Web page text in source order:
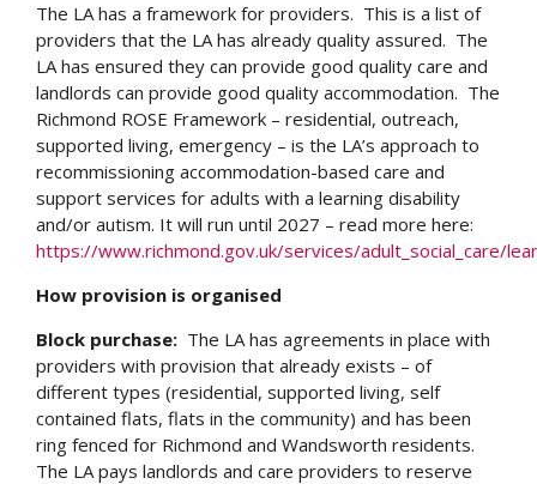
The LA has a framework for providers. This is a list of
providers that the LA has already quality assured. The
LA has ensured they can provide good quality care and
landlords can provide good quality accommodation. The
Richmond ROSE Framework – residential, outreach,
supported living, emergency – is the LA’s approach to
recommissioning accommodation-based care and
support services for adults with a learning disability
and/or autism. It will run until 2027 – read more here:
https://www.richmond.gov.uk/services/adult_social_care/
How provision is organised
Block purchase: The LA has agreements in place with
providers with provision that already exists – of
different types (residential, supported living, self
contained flats, flats in the community) and has been
ring fenced for Richmond and Wandsworth residents.
The LA pays landlords and care providers to reserve